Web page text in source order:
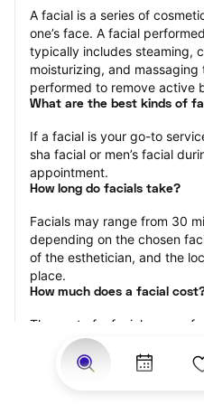
A facial is a series of
one’s face. A facial
typically includes steaming,
moisturizing, and
performed to remove active
What are the best kinds of
If a facial is your go-to
sha facial or men’s facial
appointment.
How long do facials take?
Facials may range from 30
depending on the chosen
of the esthetician, and the
place.
How much does a facial
The cost of a facial ranges
Price estimates are